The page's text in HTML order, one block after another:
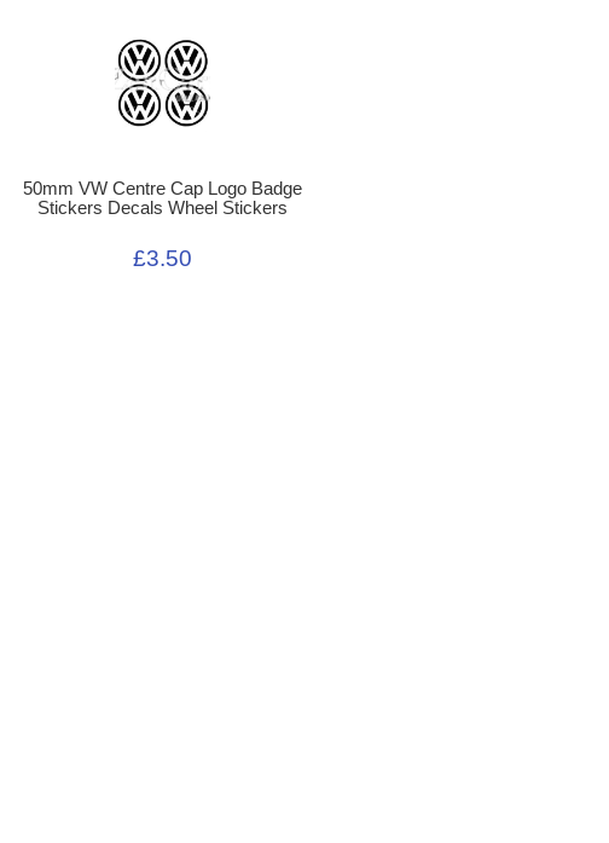
50mm VW Centre Cap Logo Badge
Stickers Decals Wheel Stickers
£3.50